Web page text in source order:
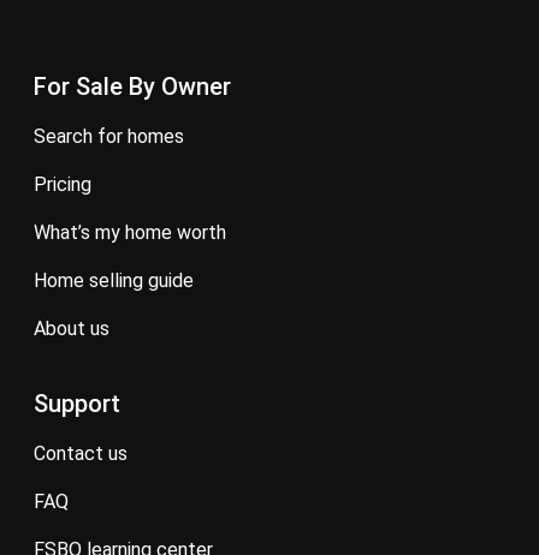
For Sale By Owner
search for homes
pricing
what’s my home worth
home selling guide
about us
Support
contact us
FAQ
FSBO learning center